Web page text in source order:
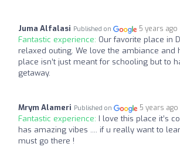
Juma Alfalasi Published on 5 years ago
Fantastic experience: Our favorite place in
relaxed outing. We love the ambiance and
place isn’t just meant for schooling but to
getaway.
Mrym Alameri Published on 5 years ago
Fantastic experience: I love this place it’s
has amazing vibes .... if u really want to
must go there !